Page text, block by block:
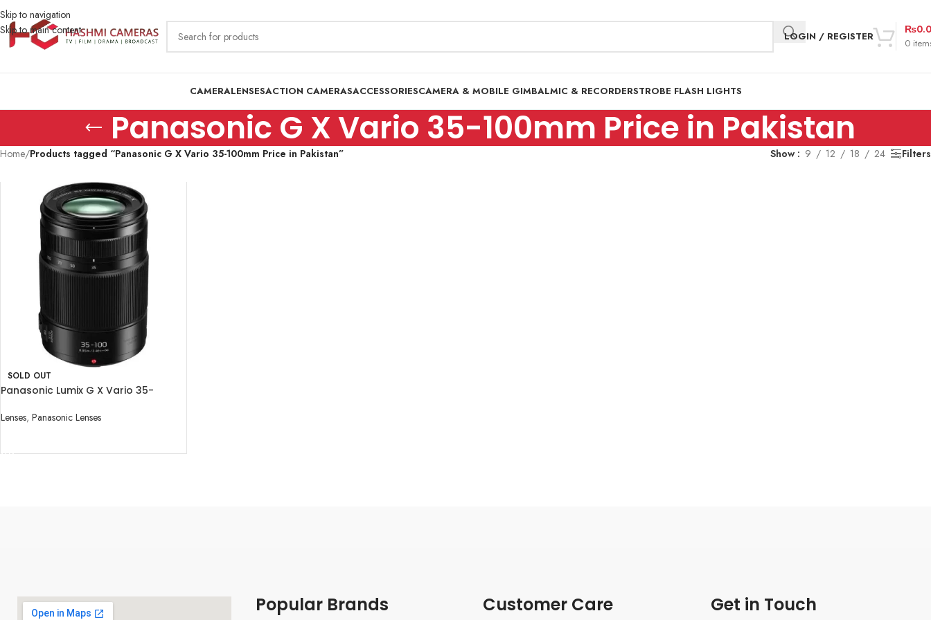
Skip to navigation
Skip to main content
LOGIN / REGISTER
0
₨
CAMERALENSESACTION CAMERASACCESSORIESCAMERA & MOBILE GIMBALMIC & RECORDERSTROBE FLASH LIGHTS
Panasonic G X Vario 35-100mm Price in Pakistan
Home/Products tagged “Panasonic G X Vario 35-100mm Price in Pakistan” Show 9 12 18 24 Filters
SOLD OUT
Panasonic Lumix G X Vario 35-
Lenses, Panasonic Lenses
Popular Brands Customer Care Get in Touch